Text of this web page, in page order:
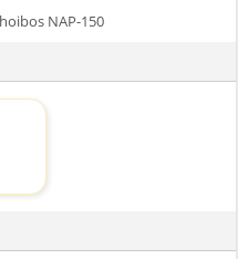
NAP-150